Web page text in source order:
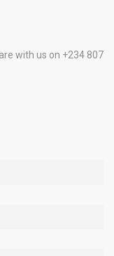
with us on +234 807